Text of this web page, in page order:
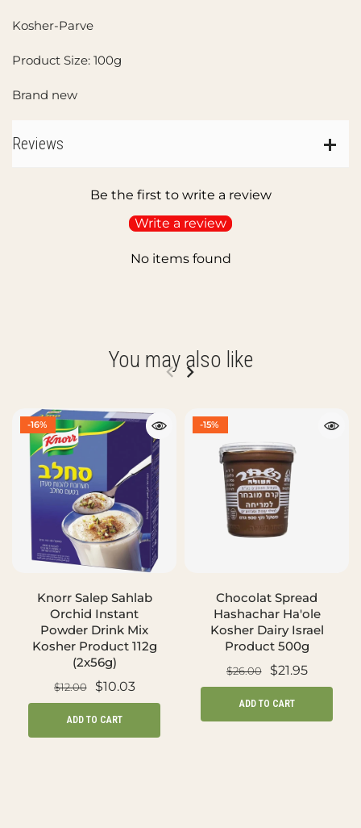
Kosher-Parve
Product Size: 100g
Brand new
Reviews
Be the first to write a review
Write a review
No items found
You may also like
-16%
Knorr Salep Sahlab
Orchid Instant
Powder Drink Mix
Kosher Product 112g
(2x56g)
$12.00 $10.03
ADD TO CART
-15%
Chocolat Spread
Hashachar Ha'ole
Kosher Dairy Israel
Product 500g
$26.00 $21.95
ADD TO CART